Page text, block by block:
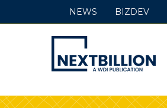
NextBillion
-
A
NEWS BIZDEV